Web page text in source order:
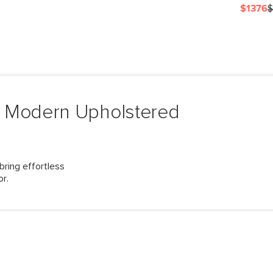
$1376
Upholstered
effortless